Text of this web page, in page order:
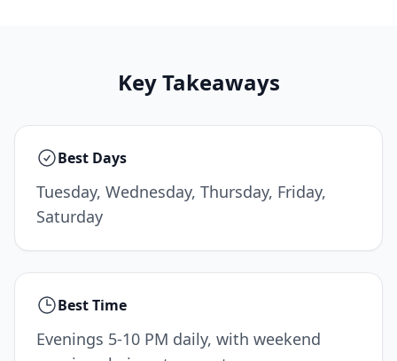
Key Takeaways
Best Days
Tuesday, Wednesday, Thursday, Friday,
Saturday
Best Time
Evenings 5-10 PM daily, with weekend